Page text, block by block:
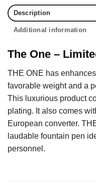
Description
Additional information
The One –
THE ONE has
favorable weight and a
This luxurious product
plating. It also comes
European converter.
laudable fountain pen
personnel.